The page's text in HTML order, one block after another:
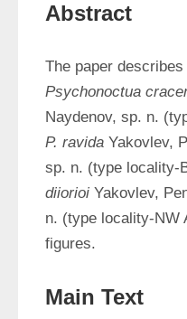
Abstract
Psychonoctua
P. ravida Yakovlev,
sp. n. (type locality-
diiorioi Yakovlev,
n. (type locality-NW
figures.
Main Text